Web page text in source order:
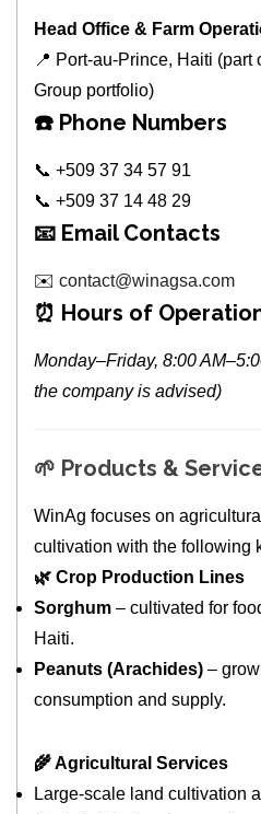
Head Office & Farm
📍 Port‑au‑Prince, Haiti
Group portfolio)
☎️ Phone Numbers
📞 +509 37 34 57 91
📞 +509 37 14 48 29
📧 Email Contacts
✉️contact@winagsa.com
⏰ Hours of
Monday–Friday, 8:00
the company is advised)
🌱 Products &
WinAg focuses on
cultivation with the following
🌿 Crop Production Lines
Sorghum – cultivated for
Haiti.
Peanuts (Arachides) –
consumption and supply.
🌾 Agricultural Services
Large‑scale land cultivation